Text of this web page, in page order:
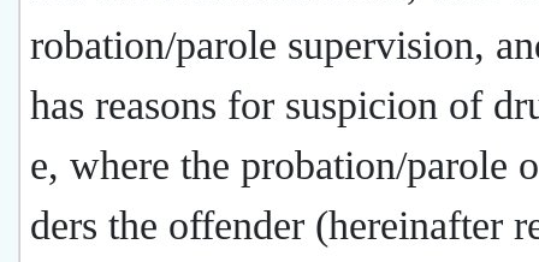
robation/parole supervision,
has reasons for suspicion of
e, where the probation/parole
ders the offender (hereinafter